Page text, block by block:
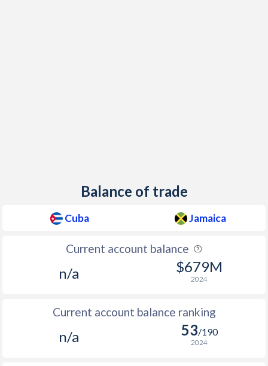
Balance of trade
Cuba Jamaica
Current account balance
n/a $679M
2024
Current account balance ranking
n/a 53/190
2024